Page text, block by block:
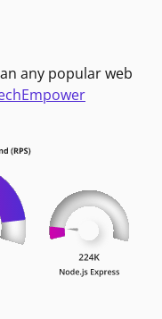
any popular web